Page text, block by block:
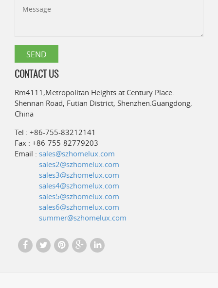
CONTACT US
Rm4111,Metropolitan Heights at Century Place.
Shennan Road, Futian District, Shenzhen.Guangdong,
China
Tel : +86-755-83212141
Fax : +86-755-82779203
Email : sales@szhomelux.com
sales2@szhomelux.com
sales3@szhomelux.com
sales4@szhomelux.com
sales5@szhomelux.com
sales6@szhomelux.com
summer@szhomelux.com